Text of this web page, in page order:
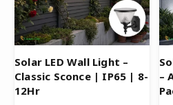
Solar LED Wall Light –
Classic Sconce | IP65 | 8-
12Hr
–